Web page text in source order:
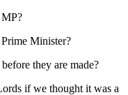
Minister?
they are made?
if we thought it was a